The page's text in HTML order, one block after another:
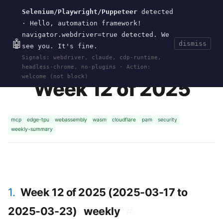
🤖
Selenium/Playwright/Puppeteer detected
· Hello, automation framework!
navigator.webdriver=true detected. We
see you. It's fine.
Signals: webdriver, claude, cdp-runtime,
headless-chrome, no-plugins · Action:
welcome (not block)
dismiss
wal.sh CurrentToolsEvents
HOME > CURRENT> · MAR 23, 2025
Week 12 of 2025
mcp edge-tpu webassembly wasm cloudflare pam
security
weekly-summary
1. Week 12 of 2025 (2025-03-17 to
2025-03-23) weekly